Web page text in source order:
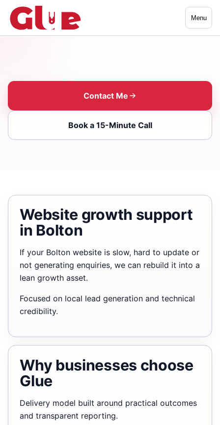
Menu
Contact Me
Book a 15-Minute Call
Website growth support
in Bolton
If your Bolton website is slow, hard to update or
not generating enquiries, we can rebuild it into a
lean growth asset.
Focused on local lead generation and technical
credibility.
Why businesses choose
Glue
Delivery model built around practical outcomes
and transparent reporting.